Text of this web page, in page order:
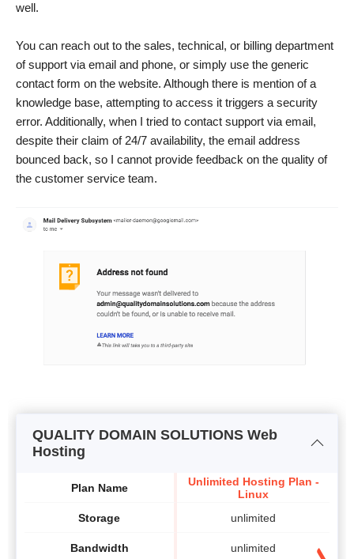
well.
You can reach out to the sales, technical, or billing department
of support via email and phone, or simply use the generic
contact form on the website. Although there is mention of a
knowledge base, attempting to access it triggers a security
error. Additionally, when I tried to contact support via email,
despite their claim of 24/7 availability, the email address
bounced back, so I cannot provide feedback on the quality of
the customer service team.
QUALITY DOMAIN SOLUTIONS Web
Hosting
Plan Name
Storage
Bandwidth
Unlimited Hosting Plan -
Linux
unlimited
unlimited